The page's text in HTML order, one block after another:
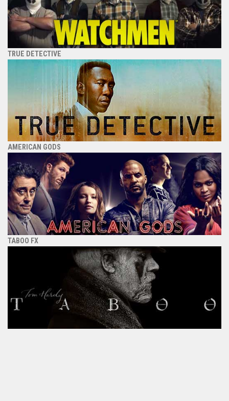
TRUE DETECTIVE
AMERICAN GODS
TABOO FX